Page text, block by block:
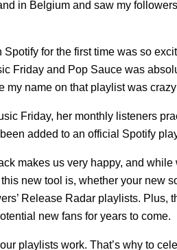
in Belgium and saw my
for the first time was so
Friday and Pop Sauce was
name on that playlist was
Friday, her monthly listeners
added to an official Spotify
makes us very happy, and while
new tool is, whether your new
Release Radar playlists. Plus,
new fans for years to come.
playlists work. That’s why to